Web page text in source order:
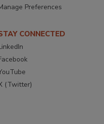
Preferences
CONNECTED
(Twitter)